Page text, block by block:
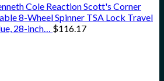
Cole Reaction Scott's Corner
8-Wheel Spinner TSA Lock Travel
28-inch… $116.17